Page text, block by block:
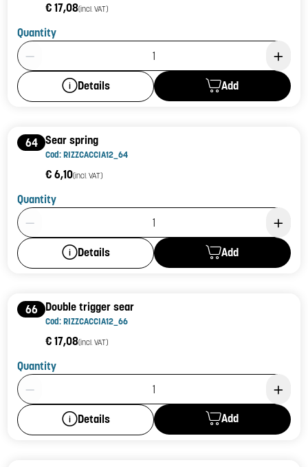
€ 17,08(incl. VAT)
Quantity
Product Quantity: 1
Details Add
64 Sear spring
Cod: RIZZCACCIA12_64
€ 6,10(incl. VAT)
Quantity
Product Quantity: 1
Details Add
66 Double trigger sear
Cod: RIZZCACCIA12_66
€ 17,08(incl. VAT)
Quantity
Product Quantity: 1
Details Add